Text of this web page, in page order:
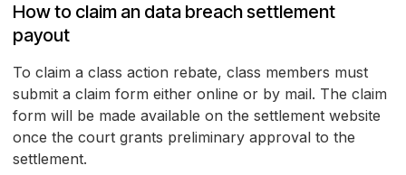
How to claim an data breach settlement
payout
To claim a class action rebate, class members must
submit a claim form either online or by mail. The claim
form will be made available on the settlement website
once the court grants preliminary approval to the
settlement.